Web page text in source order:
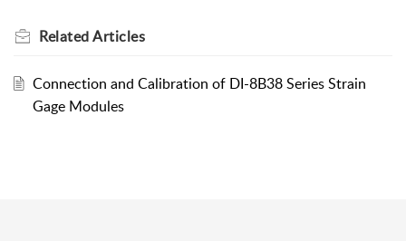
RelatedArticles
Connection and Calibration of DI-8B38 Series Strain
Gage Modules